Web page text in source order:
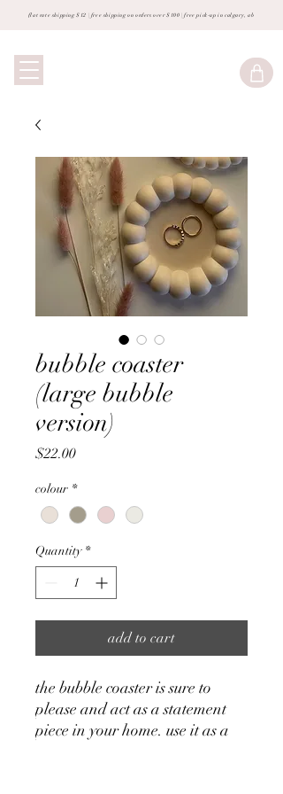
flat rate shipping $12 | free shipping on orders over $100 | free pick-up in calgary, ab
bubble coaster
(large bubble
version)
$22.00Price
colour *
Quantity *
add to cart
the bubble coaster is sure to
please and act as a statement
piece in your home. use it as a